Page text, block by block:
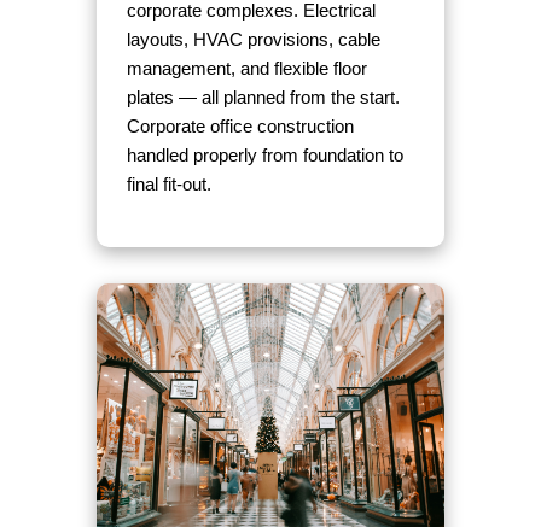
corporate complexes. Electrical
layouts, HVAC provisions, cable
management, and flexible floor
plates — all planned from the start.
Corporate office construction
handled properly from foundation to
final fit-out.